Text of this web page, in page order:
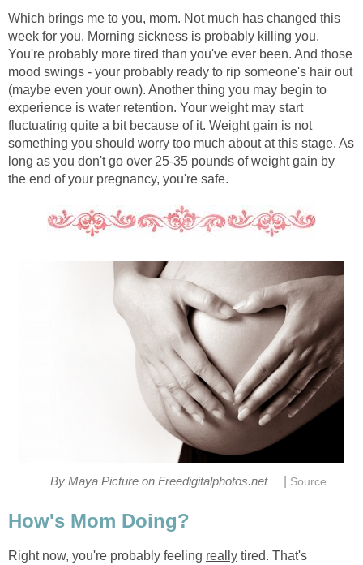
Which brings me to you, mom. Not much has changed this
week for you. Morning sickness is probably killing you.
You're probably more tired than you've ever been. And those
mood swings - your probably ready to rip someone's hair out
(maybe even your own). Another thing you may begin to
experience is water retention. Your weight may start
fluctuating quite a bit because of it. Weight gain is not
something you should worry too much about at this stage. As
long as you don't go over 25-35 pounds of weight gain by
the end of your pregnancy, you're safe.
By Maya Picture on Freedigitalphotos.net Source
How's Mom Doing?
Right now, you're probably feeling really tired. That's